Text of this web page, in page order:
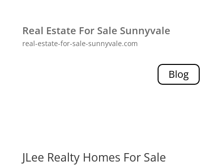
Real Estate For Sale Sunnyvale
real-estate-for-sale-sunnyvale.com
Blog
JLee Realty Homes For Sale